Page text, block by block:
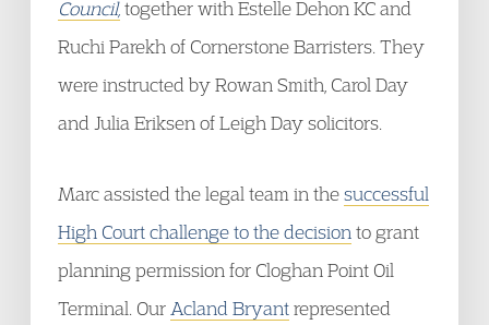
Council,together with Estelle Dehon KC and
Ruchi Parekh of Cornerstone Barristers. They
were instructed by Rowan Smith, Carol Day
and Julia Eriksen of Leigh Day solicitors.
Marc assisted the legal team in thesuccessful
High Court challenge to the decision to grant
planning permission for Cloghan Point Oil
Terminal. Our Acland Bryantrepresented